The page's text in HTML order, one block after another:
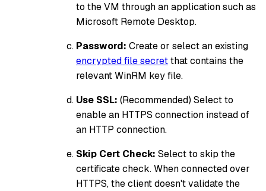
to the VM through an application such as
Microsoft Remote Desktop.
Password: Create or select an existing
encrypted file secretthat contains the
relevant WinRM key file.
Use SSL: (Recommended) Select to
enable an HTTPS connection instead of
an HTTP connection.
Skip Cert Check: Select to skip the
certificate check. When connected over
HTTPS, the client doesn't validate the